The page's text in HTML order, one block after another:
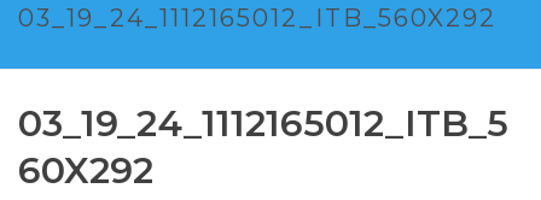
03_19_24_1112165012_ITB_560X292
03_19_24_1112165012_ITB_5
60X292